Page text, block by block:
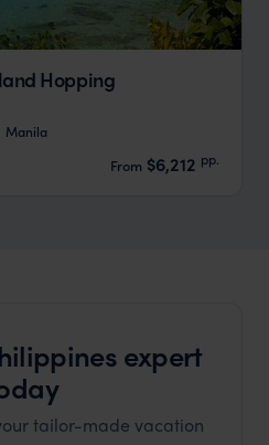
Hopping
Manila
From $6,212 pp.
expert
tailor-made vacation